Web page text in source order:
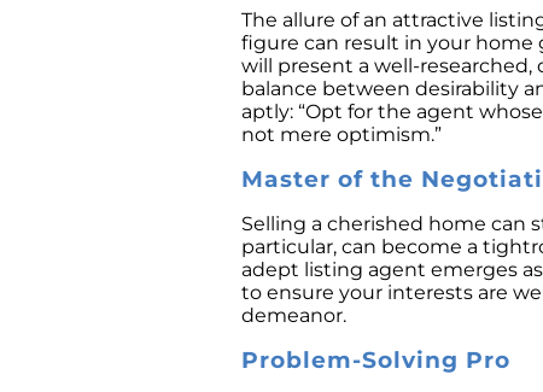
The allure of an attractive
figure can result in your
will present a well-
balance between desirability
aptly: “Opt for the agent
not mere optimism.”
Master of the
Selling a cherished home can
particular, can become a
adept listing agent emerges
to ensure your interests are
demeanor.
Problem-Solving Pro